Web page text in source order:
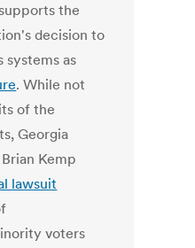
the
decision to
systems as
. While not
of the
Georgia
Kemp
lawsuit
voters